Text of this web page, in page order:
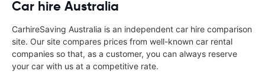
Car hire Australia
CarhireSaving Australia is an independent car hire comparison
site. Our site compares prices from well-known car rental
companies so that, as a customer, you can always reserve
your car with us at a competitive rate.